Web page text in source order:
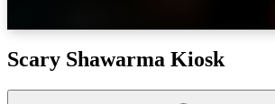
Scary Shawarma Kiosk